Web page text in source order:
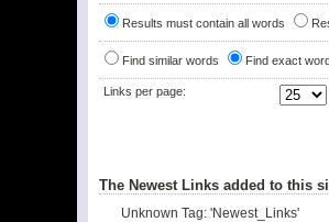
Results must contain all words
Find similar words Find exact
Links per page:
The Newest Links added to this
Unknown Tag: 'Newest_Links'